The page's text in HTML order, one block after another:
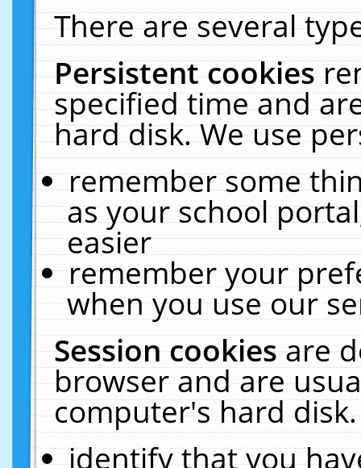
There are several
Persistent cookies
specified time and
hard disk. We use
remember some
as your school
easier
remember your
when you use our
Session cookiesare
browser and are
computer's hard
identify that you